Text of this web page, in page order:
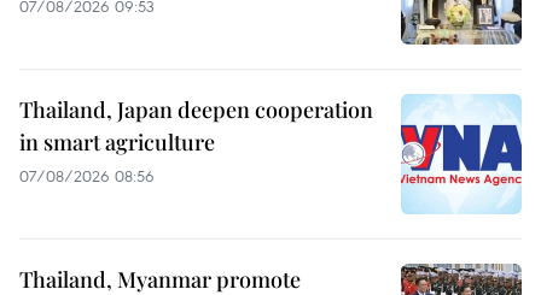
07/08/2026 09:53
Thailand, Japan deepen cooperation
in smart agriculture
07/08/2026 08:56
Thailand, Myanmar promote